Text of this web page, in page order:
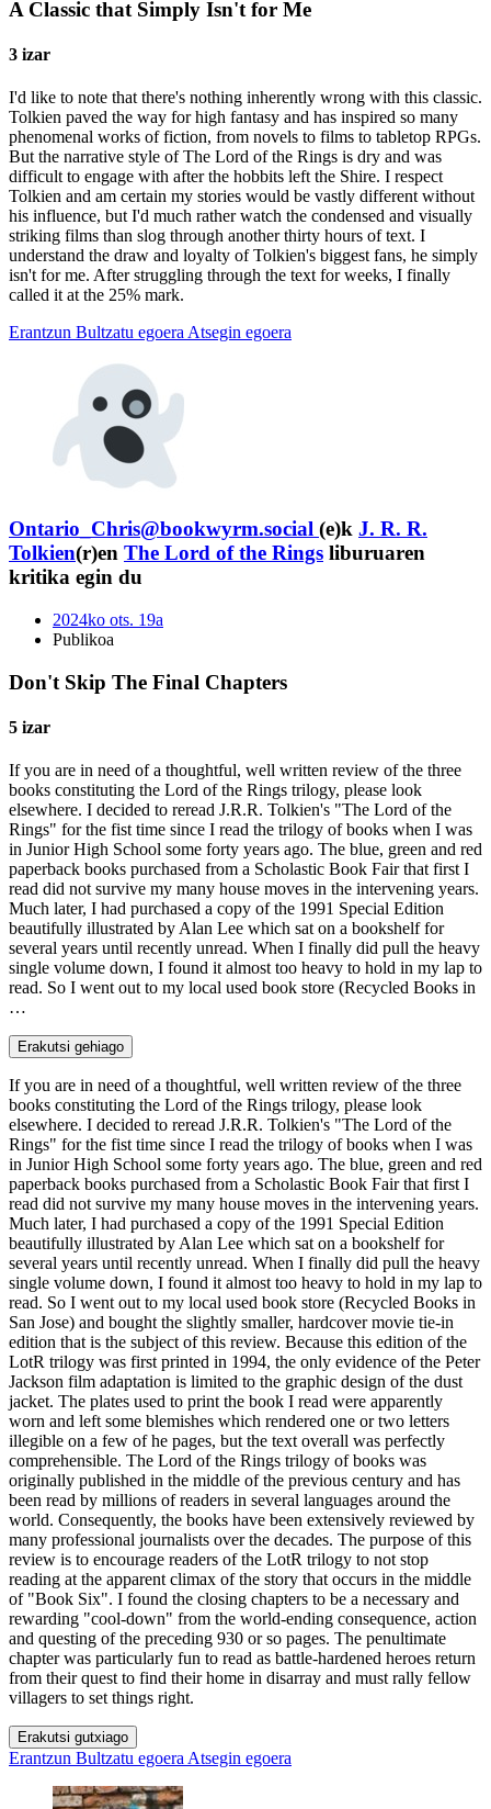
A Classic that Simply Isn't for Me
3 izar
I'd like to note that there's nothing inherently wrong with this classic.
Tolkien paved the way for high fantasy and has inspired so many
phenomenal works of fiction, from novels to films to tabletop RPGs.
But the narrative style of The Lord of the Rings is dry and was
difficult to engage with after the hobbits left the Shire. I respect
Tolkien and am certain my stories would be vastly different without
his influence, but I'd much rather watch the condensed and visually
striking films than slog through another thirty hours of text. I
understand the draw and loyalty of Tolkien's biggest fans, he simply
isn't for me. After struggling through the text for weeks, I finally
called it at the 25% mark.
Erantzun Bultzatu egoera Atsegin egoera
Ontario_Chris@bookwyrm.social (e)k J. R. R.
Tolkien(r)en The Lord of the Rings liburuaren
kritika egin du
2024ko ots. 19a
Publikoa
Don't Skip The Final Chapters
5 izar
If you are in need of a thoughtful, well written review of the three
books constituting the Lord of the Rings trilogy, please look
elsewhere. I decided to reread J.R.R. Tolkien's "The Lord of the
Rings" for the fist time since I read the trilogy of books when I was
in Junior High School some forty years ago. The blue, green and red
paperback books purchased from a Scholastic Book Fair that first I
read did not survive my many house moves in the intervening years.
Much later, I had purchased a copy of the 1991 Special Edition
beautifully illustrated by Alan Lee which sat on a bookshelf for
several years until recently unread. When I finally did pull the heavy
single volume down, I found it almost too heavy to hold in my lap to
read. So I went out to my local used book store (Recycled Books in
…
Erakutsi gehiago
If you are in need of a thoughtful, well written review of the three
books constituting the Lord of the Rings trilogy, please look
elsewhere. I decided to reread J.R.R. Tolkien's "The Lord of the
Rings" for the fist time since I read the trilogy of books when I was
in Junior High School some forty years ago. The blue, green and red
paperback books purchased from a Scholastic Book Fair that first I
read did not survive my many house moves in the intervening years.
Much later, I had purchased a copy of the 1991 Special Edition
beautifully illustrated by Alan Lee which sat on a bookshelf for
several years until recently unread. When I finally did pull the heavy
single volume down, I found it almost too heavy to hold in my lap to
read. So I went out to my local used book store (Recycled Books in
San Jose) and bought the slightly smaller, hardcover movie tie-in
edition that is the subject of this review. Because this edition of the
LotR trilogy was first printed in 1994, the only evidence of the Peter
Jackson film adaptation is limited to the graphic design of the dust
jacket. The plates used to print the book I read were apparently
worn and left some blemishes which rendered one or two letters
illegible on a few of he pages, but the text overall was perfectly
comprehensible. The Lord of the Rings trilogy of books was
originally published in the middle of the previous century and has
been read by millions of readers in several languages around the
world. Consequently, the books have been extensively reviewed by
many professional journalists over the decades. The purpose of this
review is to encourage readers of the LotR trilogy to not stop
reading at the apparent climax of the story that occurs in the middle
of "Book Six". I found the closing chapters to be a necessary and
rewarding "cool-down" from the world-ending consequence, action
and questing of the preceding 930 or so pages. The penultimate
chapter was particularly fun to read as battle-hardened heroes return
from their quest to find their home in disarray and must rally fellow
villagers to set things right.
Erakutsi gutxiago
Erantzun Bultzatu egoera Atsegin egoera